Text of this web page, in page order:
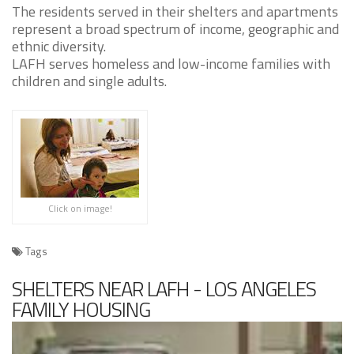
The residents served in their shelters and apartments
represent a broad spectrum of income, geographic and
ethnic diversity.
LAFH serves homeless and low-income families with
children and single adults.
Click on image!
Tags
SHELTERS NEAR LAFH - LOS ANGELES
FAMILY HOUSING